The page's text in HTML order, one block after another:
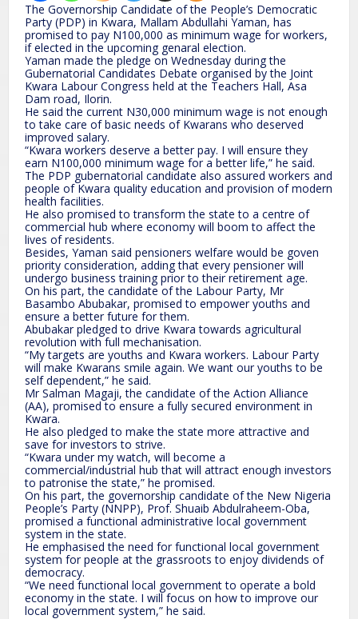
The Governorship Candidate of the People’s Democratic
Party (PDP) in Kwara, Mallam Abdullahi Yaman, has
promised to pay N100,000 as minimum wage for workers,
if elected in the upcoming genaral election.
Yaman made the pledge on Wednesday during the
Gubernatorial Candidates Debate organised by the Joint
Kwara Labour Congress held at the Teachers Hall, Asa
Dam road, Ilorin.
He said the current N30,000 minimum wage is not enough
to take care of basic needs of Kwarans who deserved
improved salary.
“Kwara workers deserve a better pay. I will ensure they
earn N100,000 minimum wage for a better life,” he said.
The PDP gubernatorial candidate also assured workers and
people of Kwara quality education and provision of modern
health facilities.
He also promised to transform the state to a centre of
commercial hub where economy will boom to affect the
lives of residents.
Besides, Yaman said pensioners welfare would be goven
priority consideration, adding that every pensioner will
undergo business training prior to their retirement age.
On his part, the candidate of the Labour Party, Mr
Basambo Abubakar, promised to empower youths and
ensure a better future for them.
Abubakar pledged to drive Kwara towards agricultural
revolution with full mechanisation.
“My targets are youths and Kwara workers. Labour Party
will make Kwarans smile again. We want our youths to be
self dependent,” he said.
Mr Salman Magaji, the candidate of the Action Alliance
(AA), promised to ensure a fully secured environment in
Kwara.
He also pledged to make the state more attractive and
save for investors to strive.
“Kwara under my watch, will become a
commercial/industrial hub that will attract enough investors
to patronise the state,” he promised.
On his part, the governorship candidate of the New Nigeria
People’s Party (NNPP), Prof. Shuaib Abdulraheem-Oba,
promised a functional administrative local government
system in the state.
He emphasised the need for functional local government
system for people at the grassroots to enjoy dividends of
democracy.
“We need functional local government to operate a bold
economy in the state. I will focus on how to improve our
local government system,” he said.